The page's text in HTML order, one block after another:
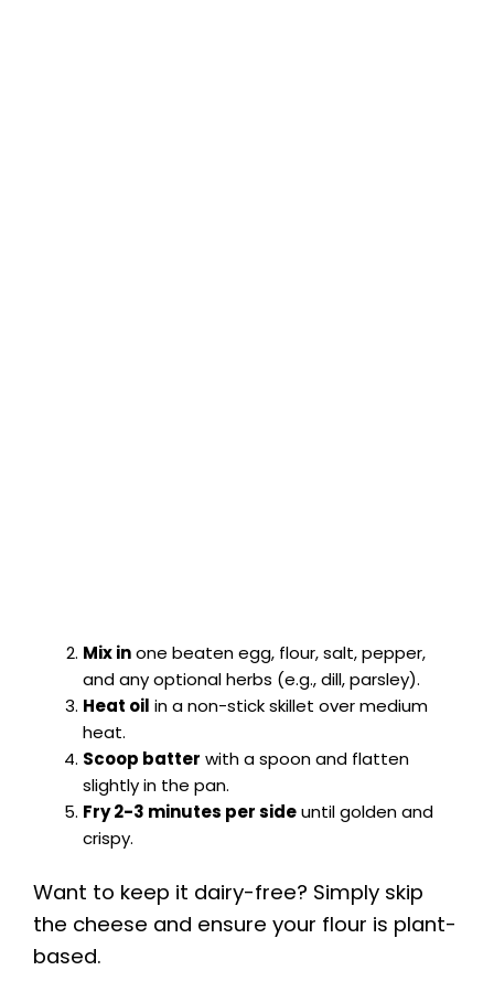
Mix inone beaten egg, flour, salt, pepper,
and any optional herbs (e.g., dill, parsley).
Heat oil in a non-stick skillet over medium
heat.
Scoop batter with a spoon and flatten
slightly in the pan.
Fry 2-3 minutes per sideuntil golden and
crispy.
Want to keep it dairy-free? Simply skip
the cheese and ensure your flour is plant-
based.